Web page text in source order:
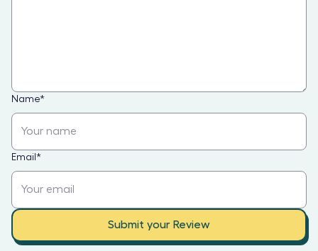
Name*
Email *
Submit your Review